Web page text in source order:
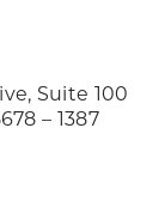
Suite 100
– 1387